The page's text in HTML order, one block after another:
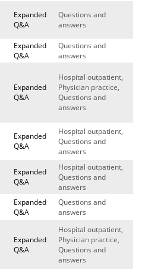
Expanded
Q&A
Questions and
answers
Expanded
Q&A
Questions and
answers
Expanded
Q&A
Hospital outpatient,
Physician practice,
Questions and
answers
Expanded
Q&A
Hospital outpatient,
Questions and
answers
Expanded
Q&A
Hospital outpatient,
Questions and
answers
Expanded
Q&A
Questions and
answers
Expanded
Q&A
Hospital outpatient,
Physician practice,
Questions and
answers